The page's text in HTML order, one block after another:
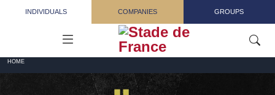
INDIVIDUALS COMPANIES GROUPS
HOME